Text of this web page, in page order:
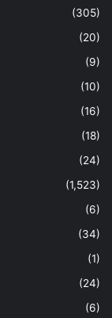
(305)
(20)
(9)
(10)
(16)
(18)
(24)
(1,523)
(6)
(34)
(1)
(24)
(6)